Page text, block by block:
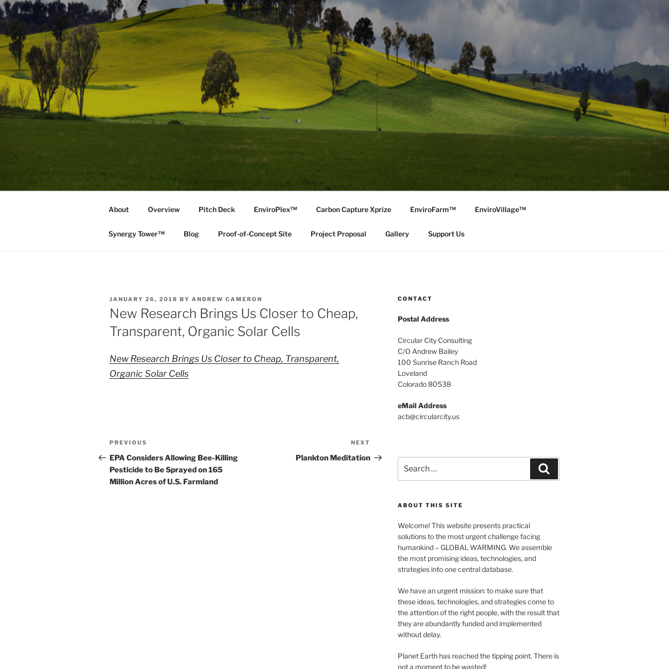
About Overview Pitch Deck EnviroPlex™ Carbon Capture Xprize EnviroFarm™ EnviroVillage™
Synergy Tower™ Blog Proof-of-Concept Site Project Proposal Gallery Support Us
POSTED
ON
JANUARY 26, 2018 BY ANDREW CAMERON
New Research Brings Us Closer to Cheap,
Transparent, Organic Solar Cells
New Research Brings Us Closer to Cheap, Transparent,
Organic Solar Cells
Post
navigation
Previous
Post
PREVIOUS
EPA Considers Allowing Bee-Killing
Pesticide to Be Sprayed on 165
Million Acres of U.S. Farmland
Post
NEXT
Plankton Meditation
CONTACT
Postal Address
Circular City Consulting
C/O Andrew Bailey
100 Sunrise Ranch Road
Loveland
Colorado 80538
eMail Address
acb@circularcity.us
for:
ABOUT THIS SITE
Welcome! This website presents practical
solutions to the most urgent challenge facing
humankind – GLOBAL WARMING. We assemble
the most promising ideas, technologies, and
strategies into one central database.
We have an urgent mission: to make sure that
these ideas, technologies, and strategies come to
the attention of the right people, with the result that
they are abundantly funded and implemented
without delay.
Planet Earth has reached the tipping point. There is
not a moment to be wasted!